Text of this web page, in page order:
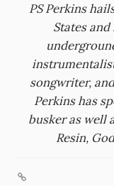
PS Perkins
States
songwriter,
Perkins has
busker as well
Resin,